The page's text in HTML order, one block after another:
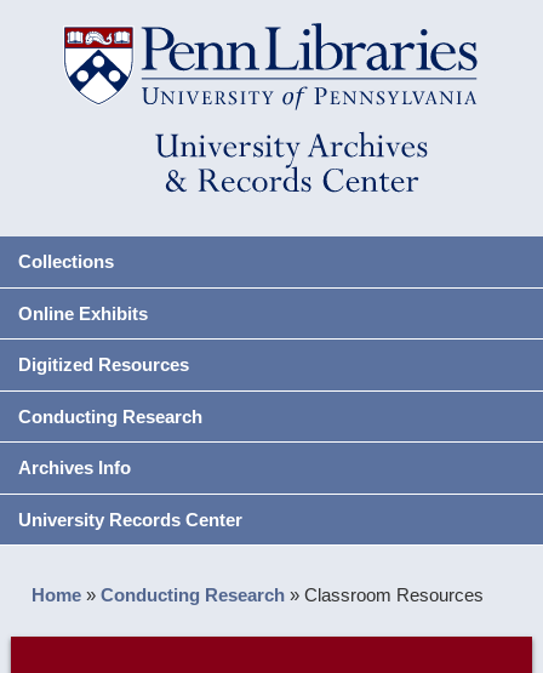
Collections
Online Exhibits
Digitized Resources
Conducting Research
Archives Info
University Records Center
Home »Conducting Research »Classroom Resources